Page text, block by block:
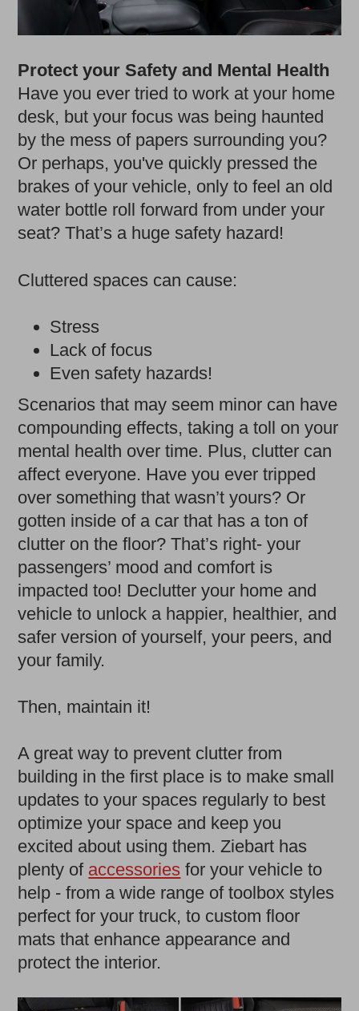
Protect your Safety and Mental Health
Have you ever tried to work at your home
desk, but your focus was being haunted
by the mess of papers surrounding you?
Or perhaps, you've quickly pressed the
brakes of your vehicle, only to feel an old
water bottle roll forward from under your
seat? That’s a huge safety hazard!
Cluttered spaces can cause:
Stress
Lack of focus
Even safety hazards!
Scenarios that may seem minor can have
compounding effects, taking a toll on your
mental health over time. Plus, clutter can
affect everyone. Have you ever tripped
over something that wasn’t yours? Or
gotten inside of a car that has a ton of
clutter on the floor? That’s right- your
passengers’ mood and comfort is
impacted too! Declutter your home and
vehicle to unlock a happier, healthier, and
safer version of yourself, your peers, and
your family.
Then, maintain it!
A great way to prevent clutter from
building in the first place is to make small
updates to your spaces regularly to best
optimize your space and keep you
excited about using them. Ziebart has
plenty of accessories for your vehicle to
help - from a wide range of toolbox styles
perfect for your truck, to custom floor
mats that enhance appearance and
protect the interior.